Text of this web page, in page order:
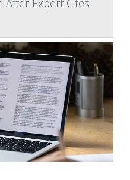
After Expert Cites